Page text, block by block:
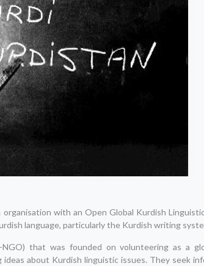
with an Open Global Kurdish
language, particularly the Kurdish writing
NGO) that was founded on volunteering as a
about Kurdish linguistic issues. They seek